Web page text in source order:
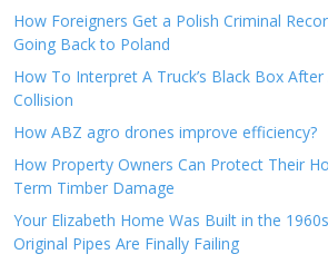
How Foreigners Get a Polish Criminal
Going Back to Poland
How To Interpret A Truck’s Black Box
Collision
How ABZ agro drones improve efficiency?
How Property Owners Can Protect Their
Term Timber Damage
Your Elizabeth Home Was Built in the
Original Pipes Are Finally Failing